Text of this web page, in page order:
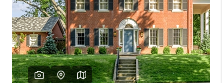
FINANCING
HOME VALUE
WHO WE ARE
REVIEWS